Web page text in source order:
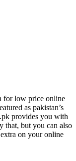
for low price online
as pakistan’s
provides you with
that, but you can also
on your online